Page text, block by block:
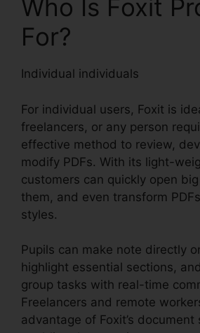
Who Is Foxit
For?
Individual individuals
For individual users, Foxit is
freelancers, or any person
effective method to review,
modify PDFs. With its light-
customers can quickly open
them, and even transform
styles.
Pupils can make note directly
highlight essential sections,
group tasks with real-time
Freelancers and remote
advantage of Foxit’s document